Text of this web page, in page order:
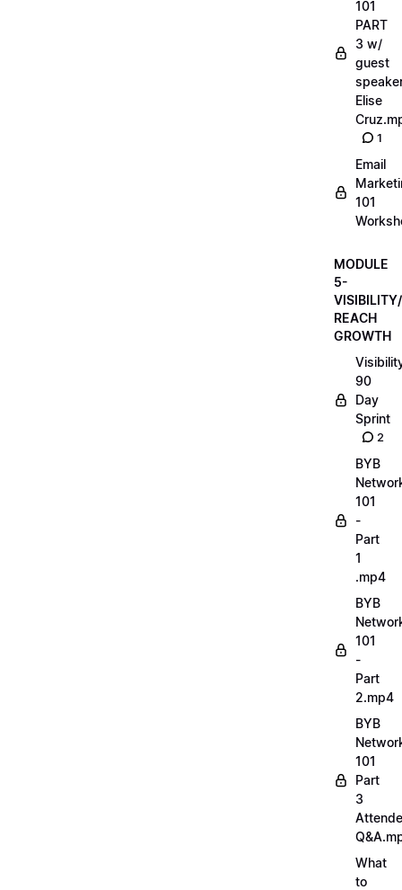
101
PART
3 w/
guest
Elise
1
Email
101
MODULE
5-
VISIBILITY/
REACH
GROWTH
90
Day
Sprint
2
BYB
101
-
Part
1
.mp4
BYB
101
-
Part
2.mp4
BYB
101
Part
3
What
to